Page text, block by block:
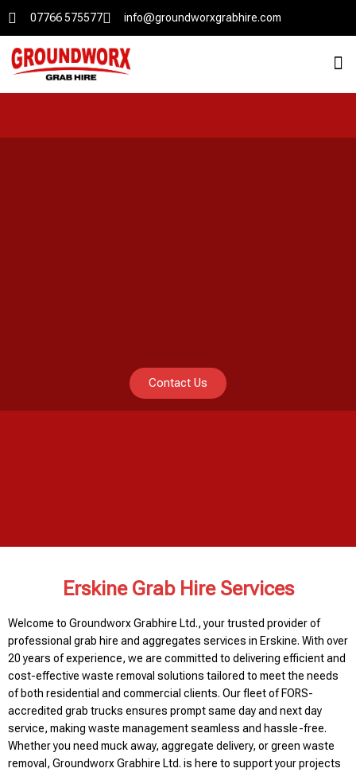
07766 575577 info@groundworxgrabhire.com
Contact Us
Erskine Grab Hire Services
Welcome to Groundworx Grabhire Ltd., your trusted provider of
professional grab hire and aggregates services in Erskine. With over
20 years of experience, we are committed to delivering efficient and
cost-effective waste removal solutions tailored to meet the needs
of both residential and commercial clients. Our fleet of FORS-
accredited grab trucks ensures prompt same day and next day
service, making waste management seamless and hassle-free.
Whether you need muck away, aggregate delivery, or green waste
removal, Groundworx Grabhire Ltd. is here to support your projects